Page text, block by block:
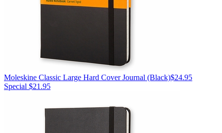
Moleskine Classic Large Hard Cover Journal (Black)$24.95
Special $21.95